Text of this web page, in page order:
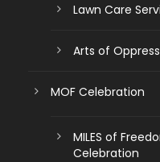
Lawn Care
Arts of
MOF Celebration
MILES of
Celebration